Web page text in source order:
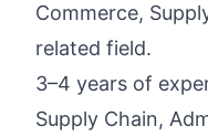
Commerce,
related field.
3–4 years of
Supply Chain,